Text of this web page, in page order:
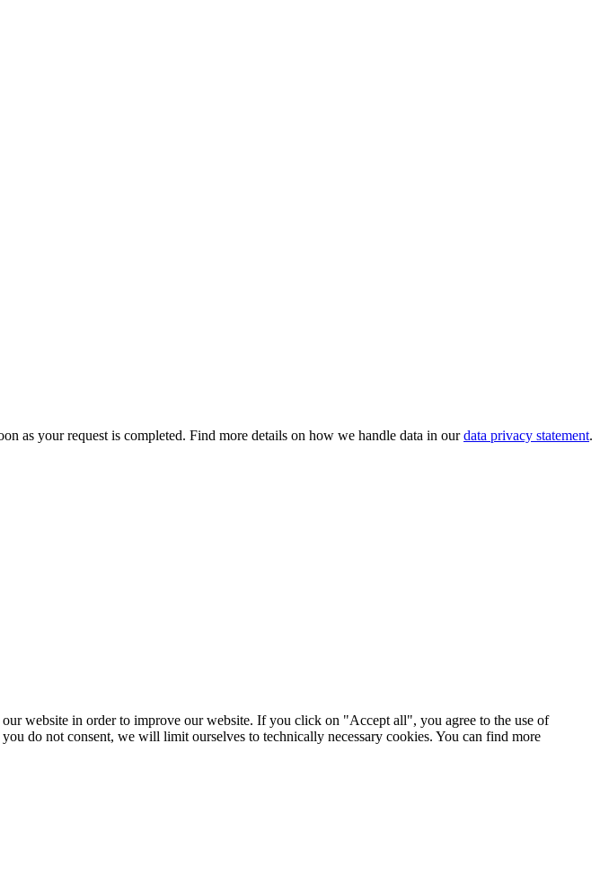
as your request is completed. Find more details on how we handle data in ourdata privacy statement.
website in order to improve our website. If you click on "Accept all", you agree to the use of
do not consent, we will limit ourselves to technically necessary cookies. You can find more